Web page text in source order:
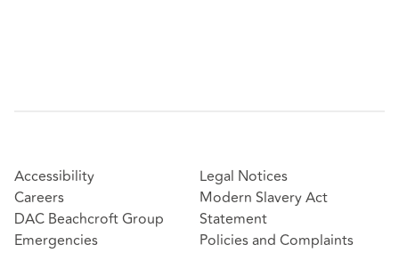
Accessibility
Careers
DAC Beachcroft Group
Emergencies
Legal Notices
Modern Slavery Act
Statement
Policies and Complaints